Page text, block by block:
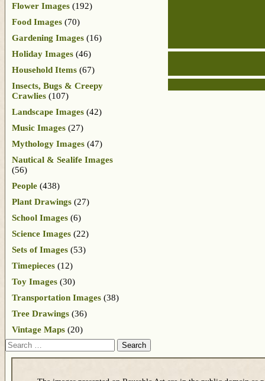
Flower Images (192)
Food Images (70)
Gardening Images (16)
Holiday Images (46)
Household Items (67)
Insects, Bugs & Creepy
Crawlies (107)
Landscape Images (42)
Music Images (27)
Mythology Images (47)
Nautical & Sealife Images
(56)
People (438)
Plant Drawings (27)
School Images (6)
Science Images (22)
Sets of Images (53)
Timepieces (12)
Toy Images (30)
Transportation Images (38)
Tree Drawings (36)
Vintage Maps (20)
Search